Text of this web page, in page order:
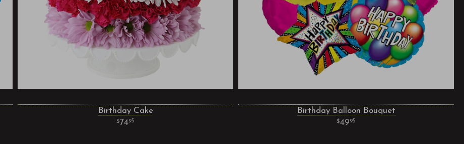
Birthday Cake
7495
Birthday Balloon Bouquet
4995